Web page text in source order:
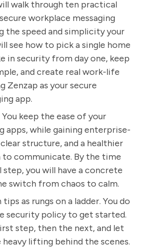
walk through ten practical
workplace messaging
speed and simplicity your
see how to pick a single home
in security from day one, keep
and create real work-life
Zenzap as your secure
app.
keep the ease of your
apps, while gaining enterprise-
structure, and a healthier
communicate. By the time
you will have a concrete
switch from chaos to calm.
as rungs on a ladder. You do
security policy to get started.
step, then the next, and let
heavy lifting behind the scenes.